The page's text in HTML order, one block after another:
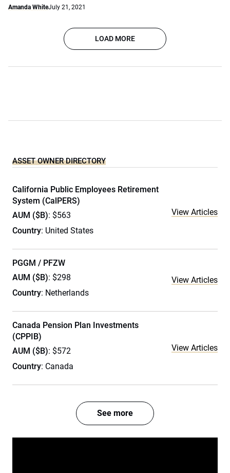
Amanda WhiteJuly 21, 2021
LOAD MORE
ASSET OWNER DIRECTORY
California Public Employees Retirement
System (CalPERS)
AUM ($B): $563
Country: United States
View Articles
PGGM / PFZW
AUM ($B): $298
Country: Netherlands
View Articles
Canada Pension Plan Investments
(CPPIB)
AUM ($B): $572
Country: Canada
View Articles
See more